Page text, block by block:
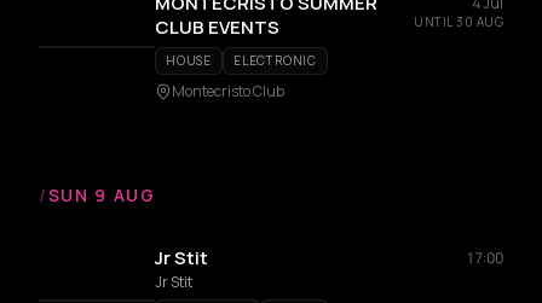
CLUB EVENTS
UNTIL 30 AUG
HOUSE ELECTRONIC
Montecristo Club
/SUN 9 AUG
Jr Stit
17:00
Jr Stit